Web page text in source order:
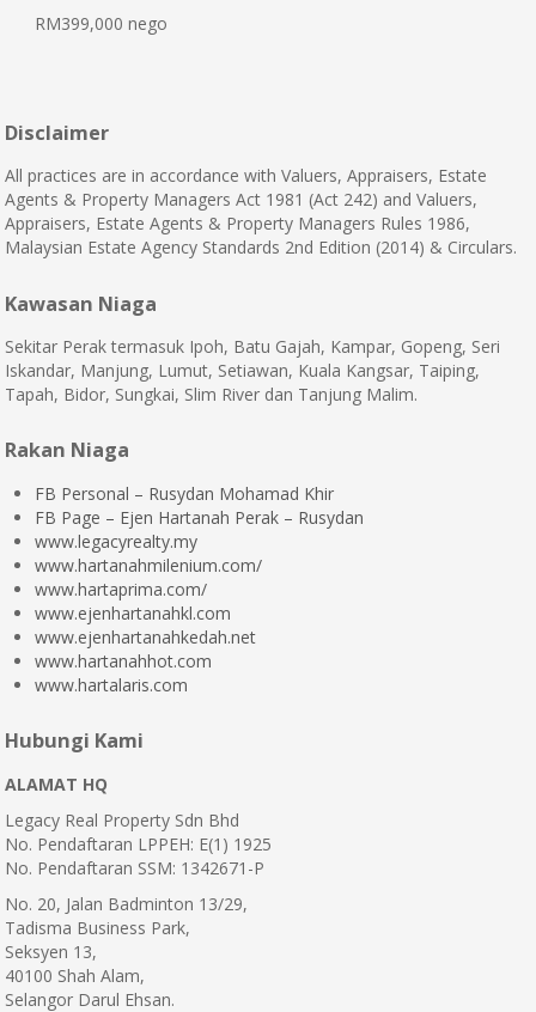
RM399,000 nego
Disclaimer
All practices are in accordance with Valuers, Appraisers, Estate
Agents & Property Managers Act 1981 (Act 242) and Valuers,
Appraisers, Estate Agents & Property Managers Rules 1986,
Malaysian Estate Agency Standards 2nd Edition (2014) & Circulars.
Kawasan Niaga
Sekitar Perak termasuk Ipoh, Batu Gajah, Kampar, Gopeng, Seri
Iskandar, Manjung, Lumut, Setiawan, Kuala Kangsar, Taiping,
Tapah, Bidor, Sungkai, Slim River dan Tanjung Malim.
Rakan Niaga
FB Personal – Rusydan Mohamad Khir
FB Page – Ejen Hartanah Perak – Rusydan
www.legacyrealty.my
www.hartanahmilenium.com/
www.hartaprima.com/
www.ejenhartanahkl.com
www.ejenhartanahkedah.net
www.hartanahhot.com
www.hartalaris.com
Hubungi Kami
ALAMAT HQ
Legacy Real Property Sdn Bhd
No. Pendaftaran LPPEH: E(1) 1925
No. Pendaftaran SSM: 1342671-P
No. 20, Jalan Badminton 13/29,
Tadisma Business Park,
Seksyen 13,
40100 Shah Alam,
Selangor Darul Ehsan.